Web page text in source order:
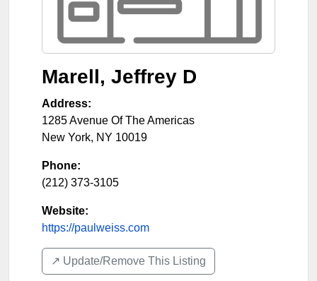
Marell, Jeffrey D
Address:
1285 Avenue Of The Americas
New York, NY 10019
Phone:
(212) 373-3105
Website:
https://paulweiss.com
↗️ Update/Remove This Listing